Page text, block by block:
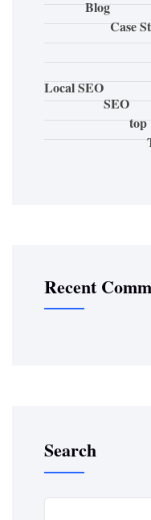
Blog
Case
Local SEO
SEO
top
Recent
Search